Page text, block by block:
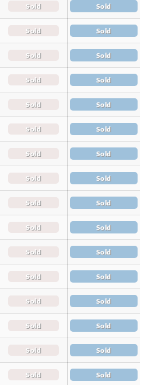
Sold Sold
Sold Sold
Sold Sold
Sold Sold
Sold Sold
Sold Sold
Sold Sold
Sold Sold
Sold Sold
Sold Sold
Sold Sold
Sold Sold
Sold Sold
Sold Sold
Sold Sold
Sold Sold